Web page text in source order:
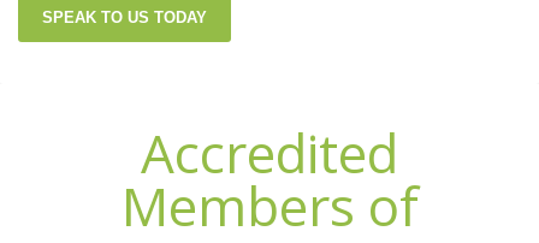
SPEAK TO US TODAY
Accredited
Members of